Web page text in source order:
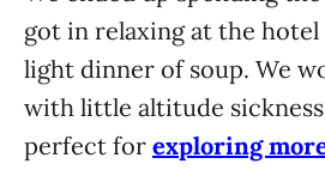
got in relaxing at the hotel
light dinner of soup. We
with little altitude
perfect for exploring